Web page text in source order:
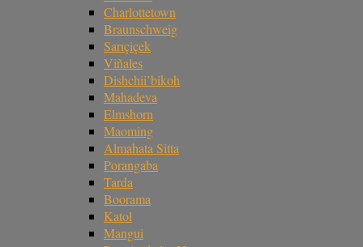
Charlottetown
Braunschweig
Sarıçiçek
Viñales
Dishchii’bikoh
Mahadeva
Elmshorn
Maoming
Almahata Sitta
Porangaba
Tarda
Boorama
Katol
Mangui